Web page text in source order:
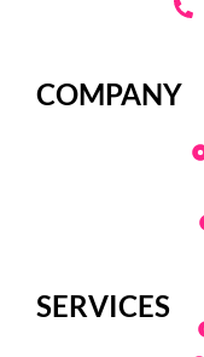
COMPANY
SERVICES